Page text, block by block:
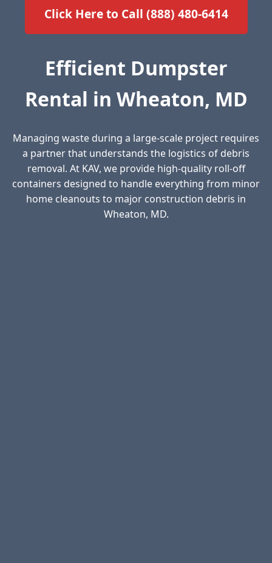
Click Here to Call (888) 480-6414
Efficient Dumpster
Rental in Wheaton, MD
Managing waste during a large-scale project requires
a partner that understands the logistics of debris
removal. At KAV, we provide high-quality roll-off
containers designed to handle everything from minor
home cleanouts to major construction debris in
Wheaton, MD.